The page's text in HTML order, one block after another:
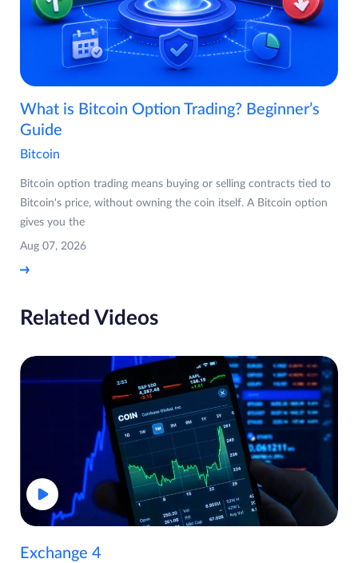
What is Bitcoin Option Trading? Beginner’s
Guide
Bitcoin
Bitcoin option trading means buying or selling contracts tied to
Bitcoin's price, without owning the coin itself. A Bitcoin option
gives you the
Aug 07, 2026
Related Videos
Exchange 4